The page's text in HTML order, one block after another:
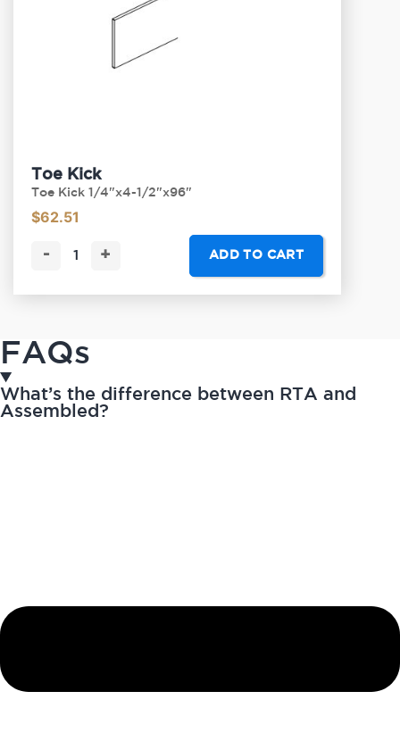
Toe Kick
Toe Kick 1/4"x4-1/2"x96"
$62.51
- + ADD TO CART
FAQs
What’s the difference between RTA and
Assembled?